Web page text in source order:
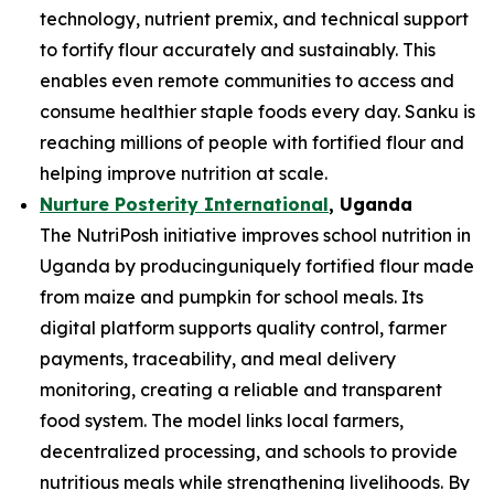
technology, nutrient premix, and technical support
to fortify flour accurately and sustainably. This
enables even remote communities to access and
consume healthier staple foods every day. Sanku is
reaching millions of people with fortified flour and
helping improve nutrition at scale.
Nurture Posterity International, Uganda
The NutriPosh initiative improves school nutrition in
Uganda by producinguniquely fortified flour made
from maize and pumpkin for school meals. Its
digital platform supports quality control, farmer
payments, traceability, and meal delivery
monitoring, creating a reliable and transparent
food system. The model links local farmers,
decentralized processing, and schools to provide
nutritious meals while strengthening livelihoods. By